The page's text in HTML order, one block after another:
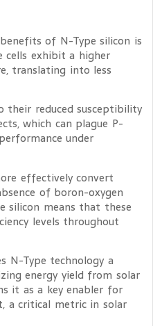
of N-Type silicon is
cells exhibit a higher
translating into less
their reduced susceptibility
which can plague P-
under
effectively convert
of boron-oxygen
silicon means that these
levels throughout
N-Type technology a
energy yield from solar
it as a key enabler for
a critical metric in solar